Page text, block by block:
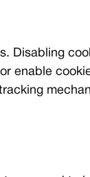
Disabling
enable